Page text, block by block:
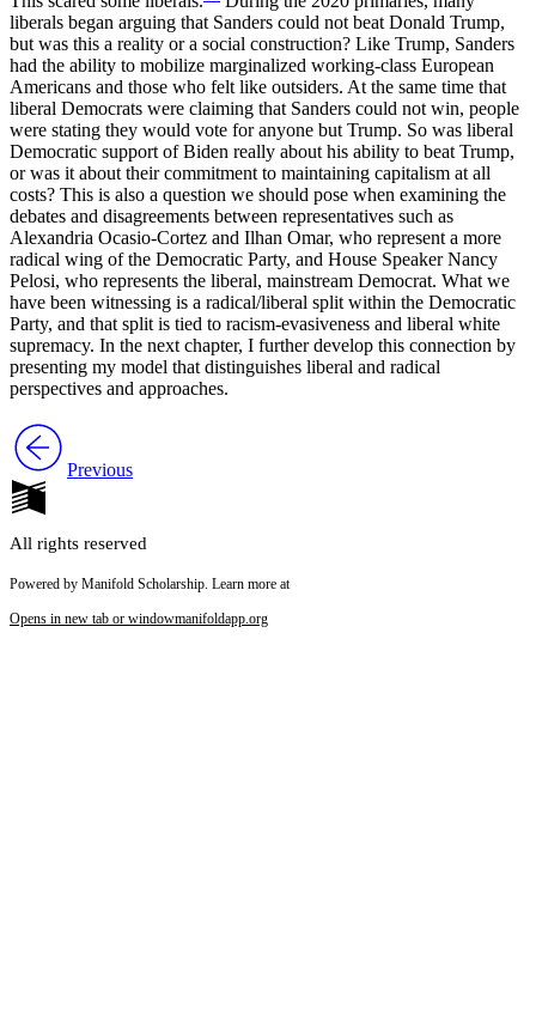
liberals began arguing that Sanders could not beat Donald Trump,
but was this a reality or a social construction? Like Trump, Sanders
had the ability to mobilize marginalized working-class European
Americans and those who felt like outsiders. At the same time that
liberal Democrats were claiming that Sanders could not win, people
were stating they would vote for anyone but Trump. So was liberal
Democratic support of Biden really about his ability to beat Trump,
or was it about their commitment to maintaining capitalism at all
costs? This is also a question we should pose when examining the
debates and disagreements between representatives such as
Alexandria Ocasio-Cortez and Ilhan Omar, who represent a more
radical wing of the Democratic Party, and House Speaker Nancy
Pelosi, who represents the liberal, mainstream Democrat. What we
have been witnessing is a radical/liberal split within the Democratic
Party, and that split is tied to racism-evasiveness and liberal white
supremacy. In the next chapter, I further develop this connection by
presenting my model that distinguishes liberal and radical
perspectives and approaches.
Previous
All rights reserved
Powered by Manifold Scholarship. Learn more at
Opens in new tab or windowmanifoldapp.org